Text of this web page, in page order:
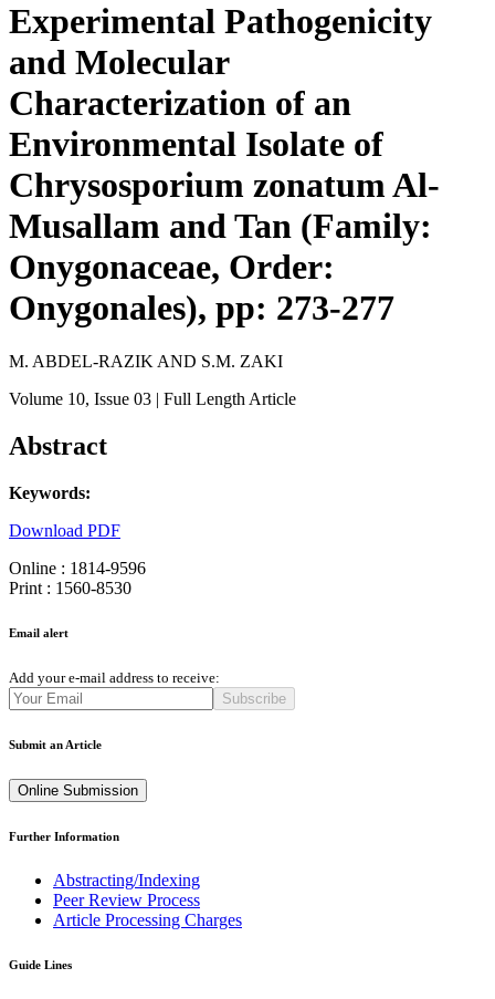
Experimental Pathogenicity
and Molecular
Characterization of an
Environmental Isolate of
Chrysosporium zonatum Al-
Musallam and Tan (Family:
Onygonaceae, Order:
Onygonales), pp: 273-277
M. ABDEL-RAZIK AND S.M. ZAKI
Volume 10, Issue 03 | Full Length Article
Abstract
Keywords:
Download PDF
Online : 1814-9596
Print : 1560-8530
Email alert
Add your e-mail address to receive:
Subscribe
Submit an Article
Online Submission
Further Information
Abstracting/Indexing
Peer Review Process
Article Processing Charges
Guide Lines